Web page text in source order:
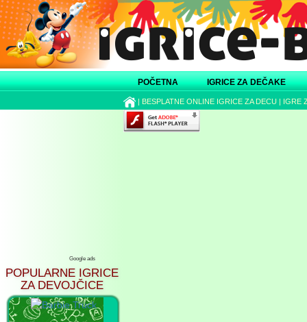
POČETNA IGRICE ZA DEČAKE
| BESPLATNE ONLINE IGRICE ZA DECU | IGRE
Google ads
POPULARNE IGRICE
ZA DEVOJČICE